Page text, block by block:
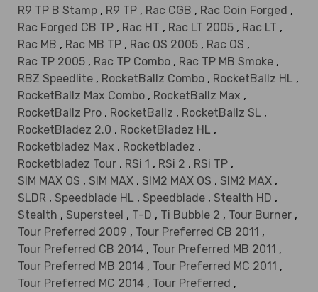
R9 TP B Stamp , R9 TP , Rac CGB , Rac Coin Forged ,
Rac Forged CB TP , Rac HT , Rac LT 2005 , Rac LT ,
Rac MB , Rac MB TP , Rac OS 2005 , Rac OS ,
Rac TP 2005 , Rac TP Combo , Rac TP MB Smoke ,
RBZ Speedlite , RocketBallz Combo , RocketBallz HL ,
RocketBallz Max Combo , RocketBallz Max ,
RocketBallz Pro , RocketBallz , RocketBallz SL ,
RocketBladez 2.0 , RocketBladez HL ,
Rocketbladez Max , Rocketbladez ,
Rocketbladez Tour , RSi 1 , RSi 2 , RSi TP ,
SIM MAX OS , SIM MAX , SIM2 MAX OS , SIM2 MAX ,
SLDR , Speedblade HL , Speedblade , Stealth HD ,
Stealth , Supersteel , T-D , Ti Bubble 2 , Tour Burner ,
Tour Preferred 2009 , Tour Preferred CB 2011 ,
Tour Preferred CB 2014 , Tour Preferred MB 2011 ,
Tour Preferred MB 2014 , Tour Preferred MC 2011 ,
Tour Preferred MC 2014 , Tour Preferred ,